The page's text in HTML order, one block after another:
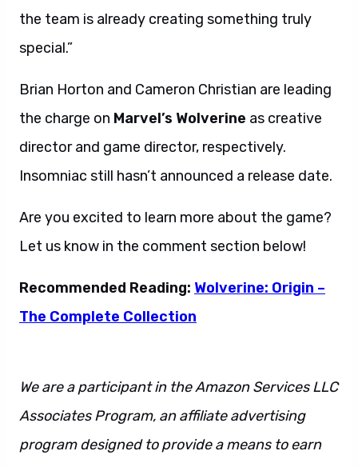
the team is already creating something truly
special.”
Brian Horton and Cameron Christian are leading
the charge on Marvel’s Wolverine as creative
director and game director, respectively.
Insomniac still hasn’t announced a release date.
Are you excited to learn more about the game?
Let us know in the comment section below!
Recommended Reading: Wolverine: Origin –
The Complete Collection
We are a participant in the Amazon Services LLC
Associates Program, an affiliate advertising
program designed to provide a means to earn